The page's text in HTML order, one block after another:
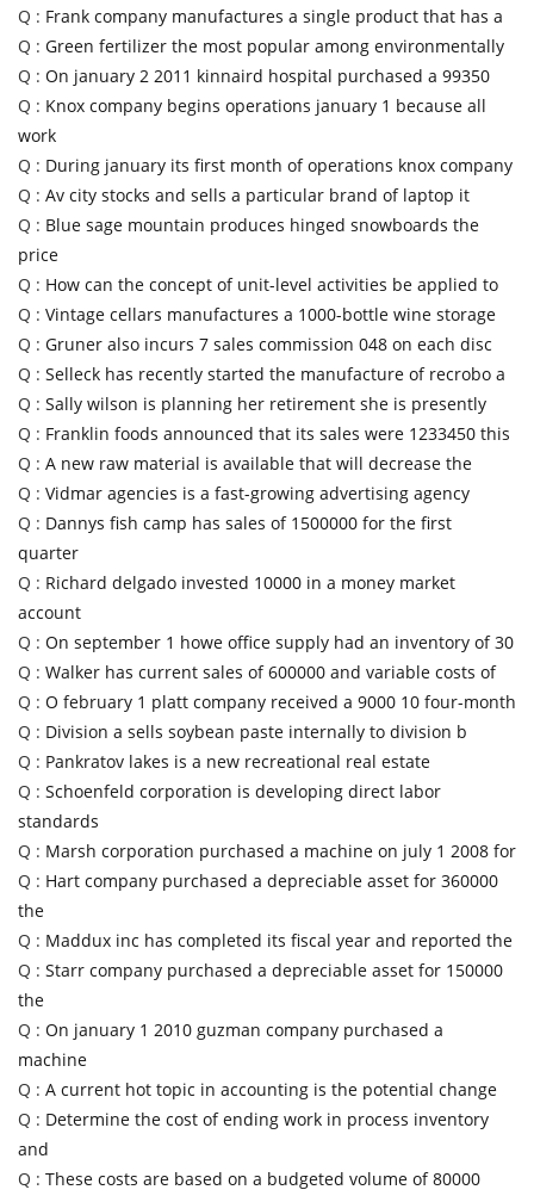
Q : Frank company manufactures a single product that has a
Q : Green fertilizer the most popular among environmentally
Q : On january 2 2011 kinnaird hospital purchased a 99350
Q : Knox company begins operations january 1 because all
work
Q : During january its first month of operations knox company
Q : Av city stocks and sells a particular brand of laptop it
Q : Blue sage mountain produces hinged snowboards the
price
Q : How can the concept of unit-level activities be applied to
Q : Vintage cellars manufactures a 1000-bottle wine storage
Q : Gruner also incurs 7 sales commission 048 on each disc
Q : Selleck has recently started the manufacture of recrobo a
Q : Sally wilson is planning her retirement she is presently
Q : Franklin foods announced that its sales were 1233450 this
Q : A new raw material is available that will decrease the
Q : Vidmar agencies is a fast-growing advertising agency
Q : Dannys fish camp has sales of 1500000 for the first
quarter
Q : Richard delgado invested 10000 in a money market
account
Q : On september 1 howe office supply had an inventory of 30
Q : Walker has current sales of 600000 and variable costs of
Q : O february 1 platt company received a 9000 10 four-month
Q : Division a sells soybean paste internally to division b
Q : Pankratov lakes is a new recreational real estate
Q : Schoenfeld corporation is developing direct labor
standards
Q : Marsh corporation purchased a machine on july 1 2008 for
Q : Hart company purchased a depreciable asset for 360000
the
Q : Maddux inc has completed its fiscal year and reported the
Q : Starr company purchased a depreciable asset for 150000
the
Q : On january 1 2010 guzman company purchased a
machine
Q : A current hot topic in accounting is the potential change
Q : Determine the cost of ending work in process inventory
and
Q : These costs are based on a budgeted volume of 80000